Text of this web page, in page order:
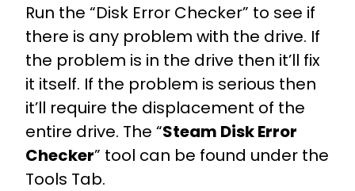
Run the “Disk Error Checker” to see if
there is any problem with the drive. If
the problem is in the drive then it’ll fix
it itself. If the problem is serious then
it’ll require the displacement of the
entire drive. The “Steam Disk Error
Checker” tool can be found under the
Tools Tab.